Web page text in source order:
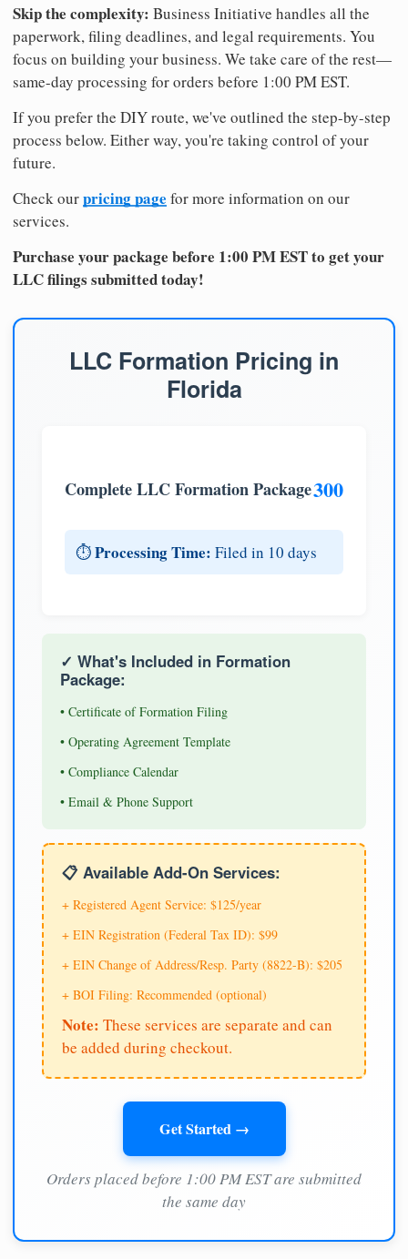
Skip the complexity: Business Initiative handles all the
paperwork, filing deadlines, and legal requirements. You
focus on building your business. We take care of the rest—
same-day processing for orders before 1:00 PM EST.
If you prefer the DIY route, we've outlined the step-by-step
process below. Either way, you're taking control of your
future.
Check ourpricing page for more information on our
services.
Purchase your package before 1:00 PM EST to get your
LLC filings submitted today!
LLC Formation Pricing in
Florida
Complete LLC Formation Package300
⏱️Processing Time: Filed in 10 days
✓ What's Included in Formation
Package:
• Certificate of Formation Filing
• Operating Agreement Template
• Compliance Calendar
• Email & Phone Support
📋 Available Add-On Services:
+ Registered Agent Service: $125/year
+ EIN Registration (Federal Tax ID): $99
+ EIN Change of Address/Resp. Party (8822-B): $205
+ BOI Filing: Recommended (optional)
Note: These services are separate and can
be added during checkout.
Get Started →
Orders placed before 1:00 PM EST are submitted
the same day